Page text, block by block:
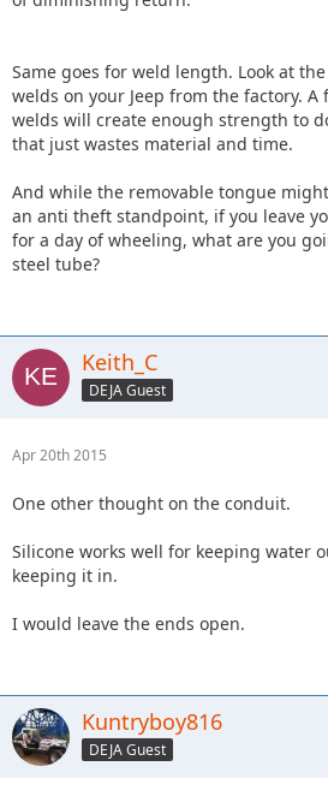
Same goes for weld length. Look at
welds on your Jeep from the factory.
welds will create enough strength to
that just wastes material and time.
And while the removable tongue
an anti theft standpoint, if you leave
for a day of wheeling, what are you
steel tube?
Keith_C
DEJA Guest
Apr 20th 2015
One other thought on the conduit.
Silicone works well for keeping water
keeping it in.
I would leave the ends open.
Kuntryboy816
DEJA Guest